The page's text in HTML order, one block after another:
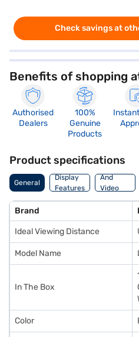
Check savings at
Benefits of shopping
Authorised
Dealers
100%
Genuine
Products
Product specifications
General
Display
Features
Audio
And
Video
Features
Brand
Ideal Viewing Distance
Model Name
In The Box
Color